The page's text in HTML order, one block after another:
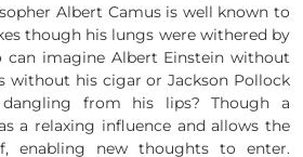
Albert Camus is well known to
though his lungs were withered by
can imagine Albert Einstein without
without his cigar or Jackson Pollock
from his lips? Though a
a relaxing influence and allows the
enabling new thoughts to enter.